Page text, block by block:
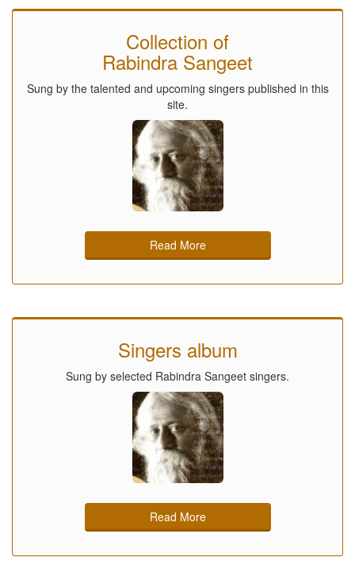
Collection of
Rabindra Sangeet
Sung by the talented and upcoming singers published in this
site.
Read More
Singers album
Sung by selected Rabindra Sangeet singers.
Read More